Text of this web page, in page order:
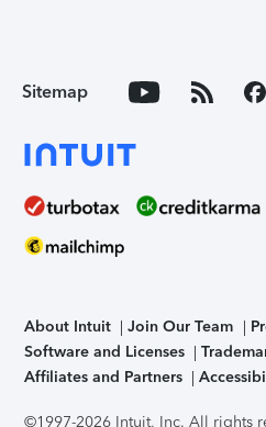
Sitemap
About Intuit Join Our Team
Software and Licenses
Affiliates and Partners
©1997-2026 Intuit, Inc. All rights